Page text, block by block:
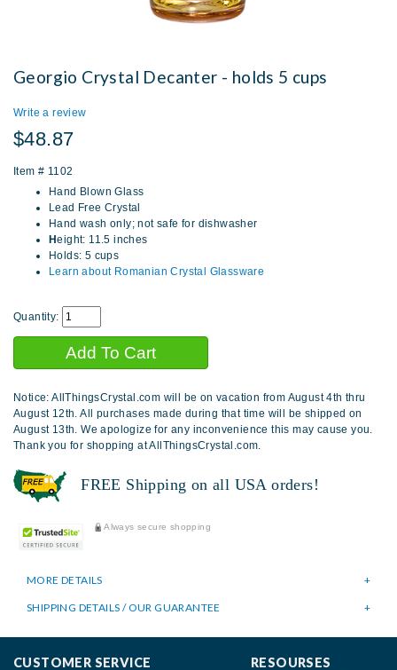
Georgio Crystal Decanter - holds 5 cups
Write a review
$48.87
Item # 1102
Hand Blown Glass
Lead Free Crystal
Hand wash only; not safe for dishwasher
Height: 11.5 inches
Holds: 5 cups
Learn about Romanian Crystal Glassware
Quantity:
Notice: AllThingsCrystal.com will be on vacation from August 4th thru
August 12th. All purchases made during that time will be shipped on
August 13th. We apologize for any inconvenience this may cause you.
Thank you for shopping at AllThingsCrystal.com.
FREE Shipping on all USA orders!
Always secure shopping
MORE DETAILS
SHIPPING DETAILS / OUR GUARANTEE
CUSTOMER SERVICE RESOURSES